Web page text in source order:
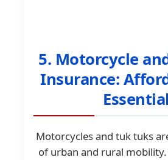
5. Motorcycle
Insurance:
Essential
Motorcycles and tuk tuks
of urban and rural